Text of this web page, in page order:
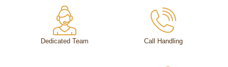
Dedicated Team Call Handling